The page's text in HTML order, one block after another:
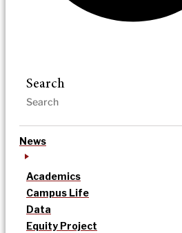
Search
News
Academics
Campus Life
Data
Equity Project